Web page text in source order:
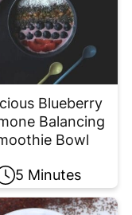
Blueberry
Balancing
Bowl
5 Minutes